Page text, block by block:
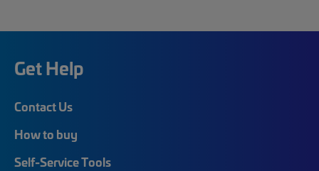
Get Help
Contact Us
How to buy
Self-Service Tools